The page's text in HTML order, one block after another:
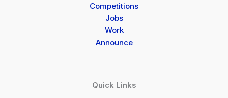
Competitions
Jobs
Work
Announce
Quick Links